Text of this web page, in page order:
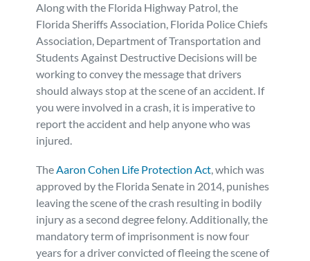
Class Actions
Mass Torts
Along with the Florida Highway Patrol, the
Florida Sheriffs Association, Florida Police Chiefs
Association, Department of Transportation and
Students Against Destructive Decisions will be
working to convey the message that drivers
should always stop at the scene of an accident. If
you were involved in a crash, it is imperative to
report the accident and help anyone who was
injured.
The Aaron Cohen Life Protection Act , which was
approved by the Florida Senate in 2014, punishes
leaving the scene of the crash resulting in bodily
injury as a second degree felony. Additionally, the
mandatory term of imprisonment is now four
years for a driver convicted of fleeing the scene of